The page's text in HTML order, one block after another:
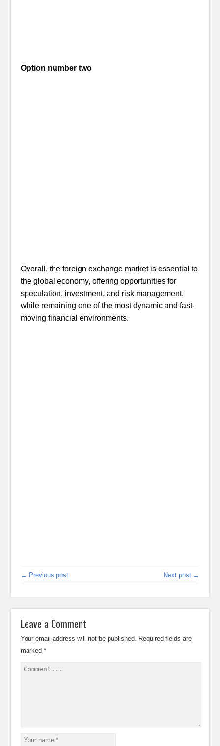
Option number two
Overall, the foreign exchange market is essential to
the global economy, offering opportunities for
speculation, investment, and risk management,
while remaining one of the most dynamic and fast-
moving financial environments.
← Previous post Next post →
Leave a Comment
Your email address will not be published.
Required fields are
marked*